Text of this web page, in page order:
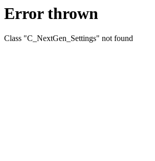
Error thrown
Class "C_NextGen_Settings" not found